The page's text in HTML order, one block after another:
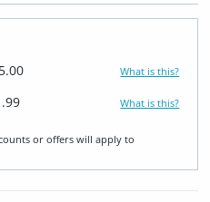
What is this?
What is this?
or offers will apply to